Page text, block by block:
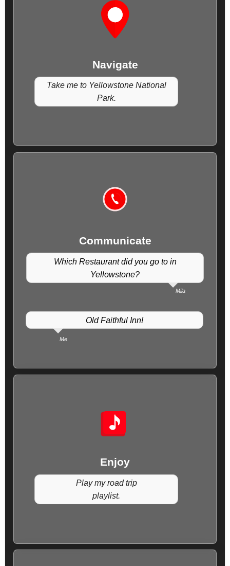
Navigate
Take me to Yellowstone National
Park.
Communicate
Which Restaurant did you go to in
Yellowstone?
Mila
Old Faithful Inn!
Me
Enjoy
Play my road trip
playlist.